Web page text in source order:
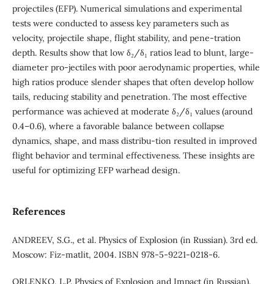
projectiles (EFP). Numerical simulations and experimental
tests were conducted to assess key parameters such as
velocity, projectile shape, flight stability, and pene-tration
depth. Results show that low δ₂/δ₁ ratios lead to blunt, large-
diameter pro-jectiles with poor aerodynamic properties, while
high ratios produce slender shapes that often develop hollow
tails, reducing stability and penetration. The most effective
performance was achieved at moderate δ₂/δ₁ values (around
0.4–0.6), where a favorable balance between collapse
dynamics, shape, and mass distribu-tion resulted in improved
flight behavior and terminal effectiveness. These insights are
useful for optimizing EFP warhead design.
References
ANDREEV, S.G., et al. Physics of Explosion (in Russian). 3rd ed.
Moscow: Fiz-matlit, 2004. ISBN 978-5-9221-0218-6.
ORLENKO, L.P. Physics of Explosion and Impact (in Russian).